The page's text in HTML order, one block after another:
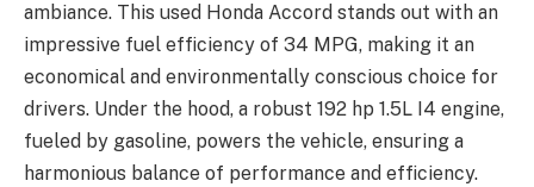
ambiance. This used Honda Accord stands out with an
impressive fuel efficiency of 34 MPG, making it an
economical and environmentally conscious choice for
drivers. Under the hood, a robust 192 hp 1.5L I4 engine,
fueled by gasoline, powers the vehicle, ensuring a
harmonious balance of performance and efficiency.